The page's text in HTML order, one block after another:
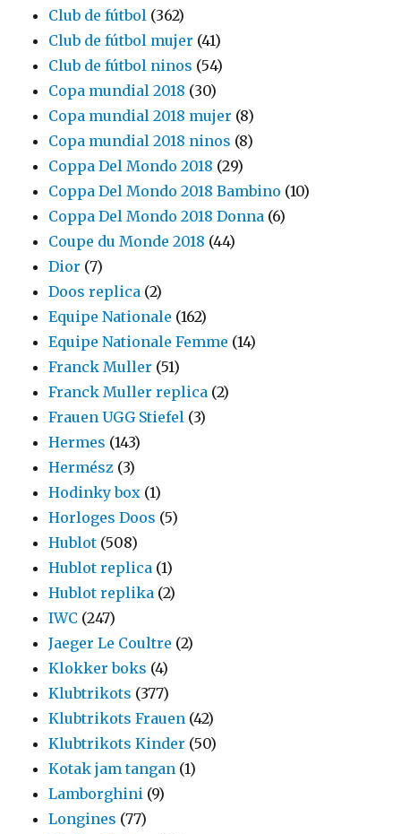
Club de fútbol (362)
Club de fútbol mujer (41)
Club de fútbol ninos (54)
Copa mundial 2018 (30)
Copa mundial 2018 mujer (8)
Copa mundial 2018 ninos (8)
Coppa Del Mondo 2018 (29)
Coppa Del Mondo 2018 Bambino (10)
Coppa Del Mondo 2018 Donna (6)
Coupe du Monde 2018 (44)
Dior (7)
Doos replica (2)
Equipe Nationale (162)
Equipe Nationale Femme (14)
Franck Muller (51)
Franck Muller replica (2)
Frauen UGG Stiefel (3)
Hermes (143)
Hermész (3)
Hodinky box (1)
Horloges Doos (5)
Hublot (508)
Hublot replica (1)
Hublot replika (2)
IWC (247)
Jaeger Le Coultre (2)
Klokker boks (4)
Klubtrikots (377)
Klubtrikots Frauen (42)
Klubtrikots Kinder (50)
Kotak jam tangan (1)
Lamborghini (9)
Longines (77)